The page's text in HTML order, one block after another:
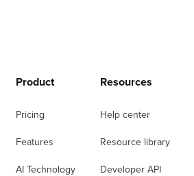
Product
Pricing
Features
AI Technology
Resources
Help center
Resource library
Developer API